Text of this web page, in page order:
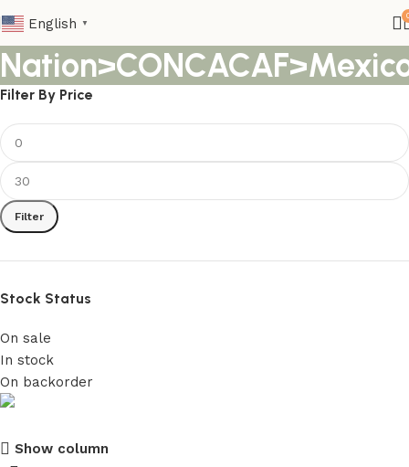
English ▼
Filter By Price
Filter
Stock Status
On sale
In stock
On backorder
club kids jerseys
Show column